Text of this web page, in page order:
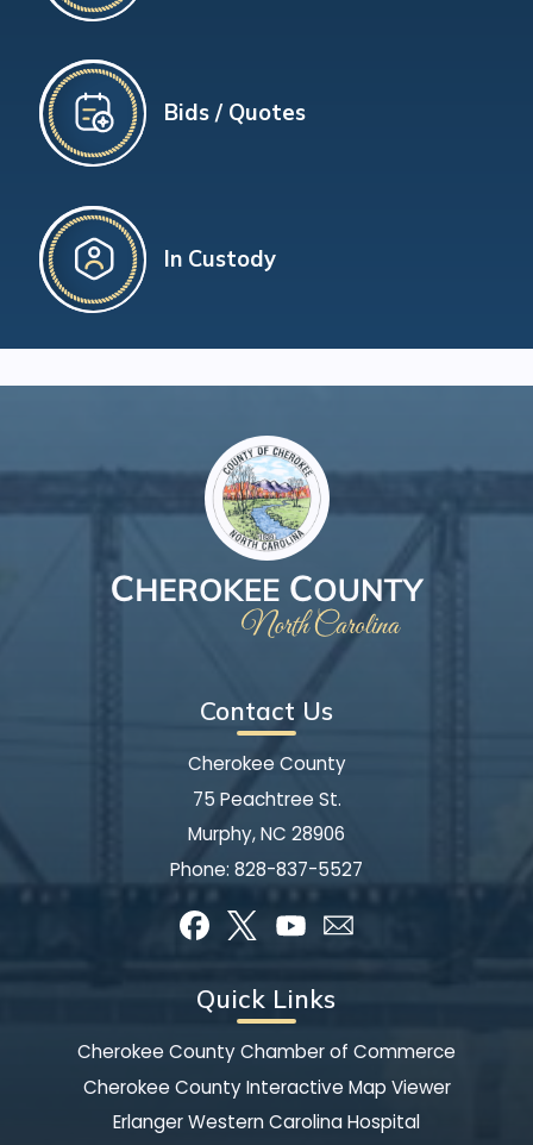
Bids / Quotes
In Custody
Contact Us
Cherokee County
75 Peachtree St.
Murphy, NC 28906
Phone: 828-837-5527
Quick Links
Cherokee County Chamber of Commerce
Cherokee County Interactive Map Viewer
Erlanger Western Carolina Hospital